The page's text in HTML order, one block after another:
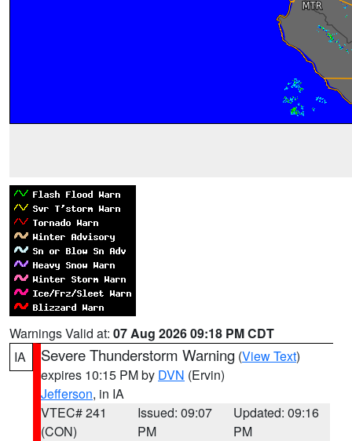
Warnings Valid at: 07 Aug 2026 09:18 PM CDT
IA
Severe Thunderstorm Warning (View Text)
expires 10:15 PM by DVN (Ervin)
Jefferson, in IA
VTEC# 241
(CON)
Issued: 09:07
PM
Updated: 09:16
PM